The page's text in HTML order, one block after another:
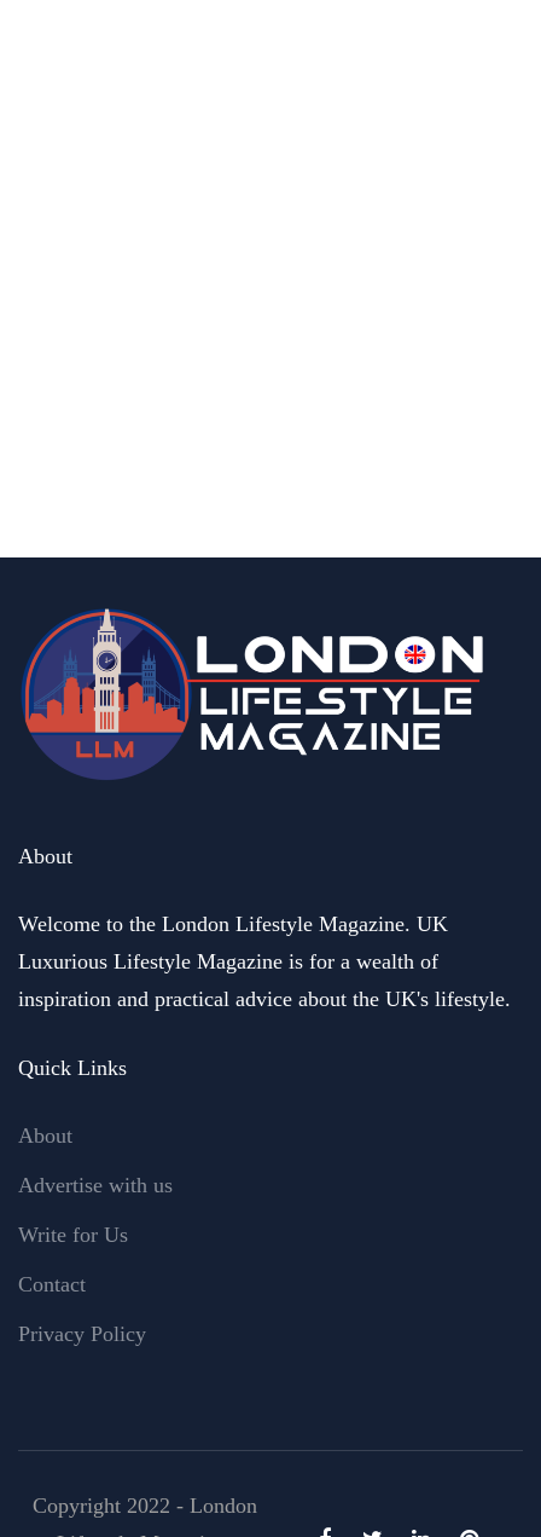
About
Welcome to the London Lifestyle Magazine. UK
Luxurious Lifestyle Magazine is for a wealth of
inspiration and practical advice about the UK's lifestyle.
Quick Links
About
Advertise with us
Write for Us
Contact
Privacy Policy
Copyright 2022 - London